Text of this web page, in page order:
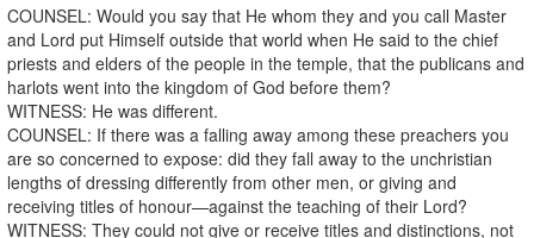
COUNSEL: Would you say that He whom they and you call Master
and Lord put Himself outside that world when He said to the chief
priests and elders of the people in the temple, that the publicans and
harlots went into the kingdom of God before them?
WITNESS: He was different.
COUNSEL: If there was a falling away among these preachers you
are so concerned to expose: did they fall away to the unchristian
lengths of dressing differently from other men, or giving and
receiving titles of honour—against the teaching of their Lord?
WITNESS: They could not give or receive titles and distinctions, not